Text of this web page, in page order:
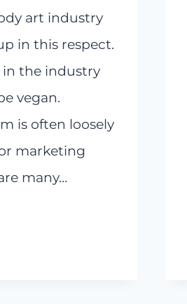
art industry
in this respect.
in the industry
vegan.
is often loosely
marketing
many…